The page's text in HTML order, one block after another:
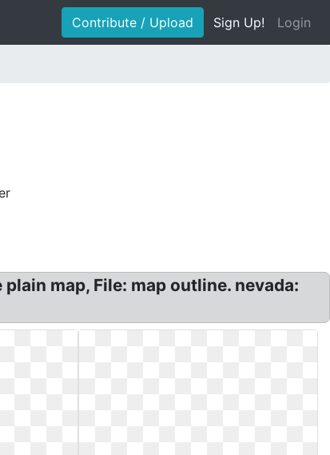
Contribute / Upload Sign Up! Login
map, File: map outline. nevada: